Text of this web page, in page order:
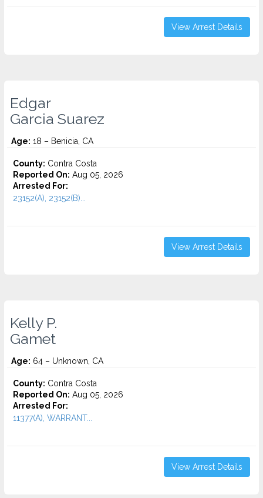
View Arrest Details
Edgar
Garcia Suarez
Age: 18 – Benicia, CA
County: Contra Costa
Reported On: Aug 05, 2026
Arrested For:
23152(A), 23152(B)...
View Arrest Details
Kelly P.
Gamet
Age: 64 – Unknown, CA
County: Contra Costa
Reported On: Aug 05, 2026
Arrested For:
11377(A), WARRANT...
View Arrest Details